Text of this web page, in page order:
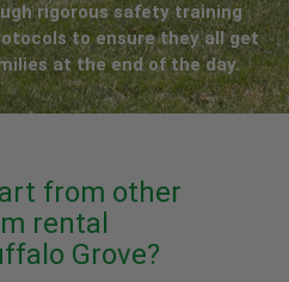
rigorous safety training
to ensure they all get
at the end of the day.
from other
rental
Grove?